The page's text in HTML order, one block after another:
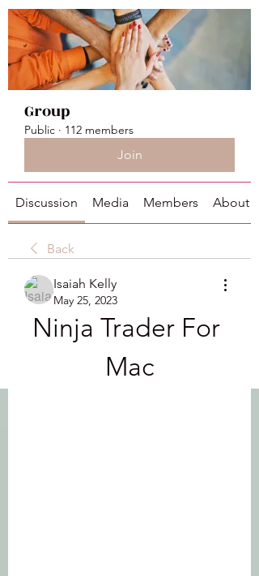
Group
Public · 112 members
Join
Discussion Media Members About
Back
Isaiah Kelly
May 25, 2023
Ninja Trader For
Mac